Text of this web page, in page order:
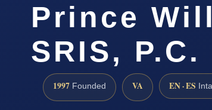
Prince
SRIS, P.C.
1997 Founded VA EN · ES